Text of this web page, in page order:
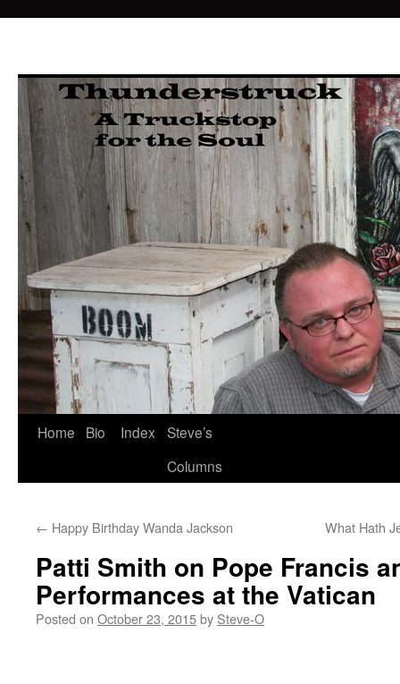
Skip
Home Bio Index
Steve’s
Columns
← Happy Birthday Wanda Jackson What Hath
Patti Smith on Pope Francis
Performances at the Vatican
Posted on October 23, 2015by Steve-O